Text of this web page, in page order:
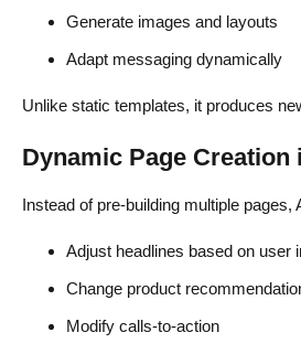
Generate images and layouts
Adapt messaging dynamically
Unlike static templates, it produces
Dynamic Page Creation
Instead of pre-building multiple pages,
Adjust headlines based on user
Change product
Modify calls-to-action